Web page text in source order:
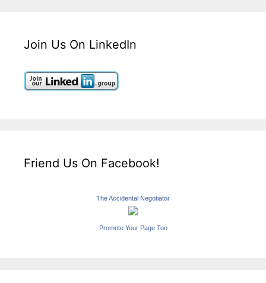
Join Us On LinkedIn
Friend Us On Facebook!
The Accidental Negotiator
Promote Your Page Too